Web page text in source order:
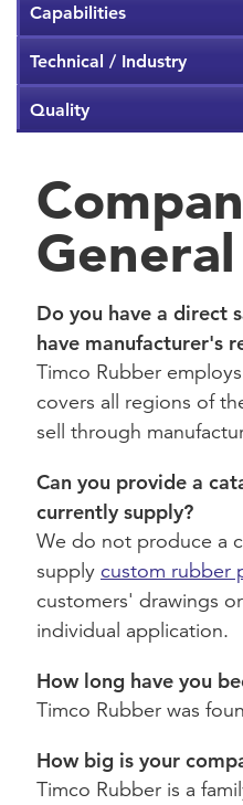
Capabilities
Technical / Industry
Quality
Do you have a direct
have manufacturer's
Timco Rubber
covers all regions of
sell through
Can you provide a
currently supply?
We do not produce a
supply custom rubber
customers' drawings
individual application.
How long have you
Timco Rubber was
How big is your
Timco Rubber is a